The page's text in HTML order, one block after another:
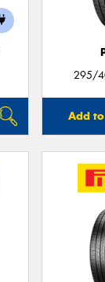
295/
Add